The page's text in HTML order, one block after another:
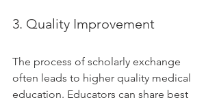
3. Quality Improvement
The process of scholarly exchange
often leads to higher quality medical
education. Educators can share best